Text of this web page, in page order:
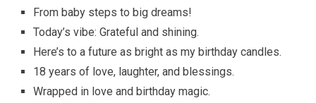
From baby steps to big dreams!
Today’s vibe: Grateful and shining.
Here’s to a future as bright as my birthday candles.
18 years of love, laughter, and blessings.
Wrapped in love and birthday magic.